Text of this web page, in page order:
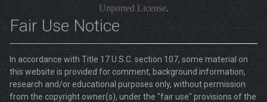
Unported License.
Fair Use Notice
In accordance with Title 17 U.S.C. section 107, some material on
this website is provided for comment, background information,
research and/or educational purposes only, without permission
from the copyright owner(s), under the "fair use" provisions of the